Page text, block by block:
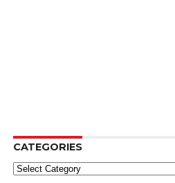
CATEGORIES
Categories